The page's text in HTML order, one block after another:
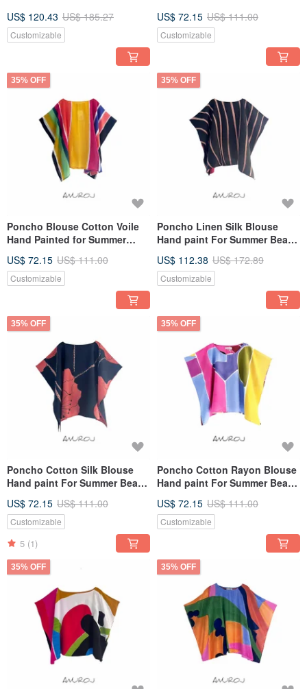
US$ 120.43 US$ 185.27
Customizable
US$ 72.15 US$ 111.00
Customizable
35% OFF
Poncho Blouse Cotton Voile
Hand Painted for Summer
US$ 72.15 US$ 111.00
Customizable
35% OFF
Poncho Linen Silk Blouse
Hand paint For Summer Beach
US$ 112.38 US$ 172.89
Customizable
35% OFF
Poncho Cotton Silk Blouse
Hand paint For Summer Beach
US$ 72.15 US$ 111.00
Customizable
5 (1)
35% OFF
Poncho Cotton Rayon Blouse
Hand paint For Summer Beach
US$ 72.15 US$ 111.00
Customizable
35% OFF 35% OFF